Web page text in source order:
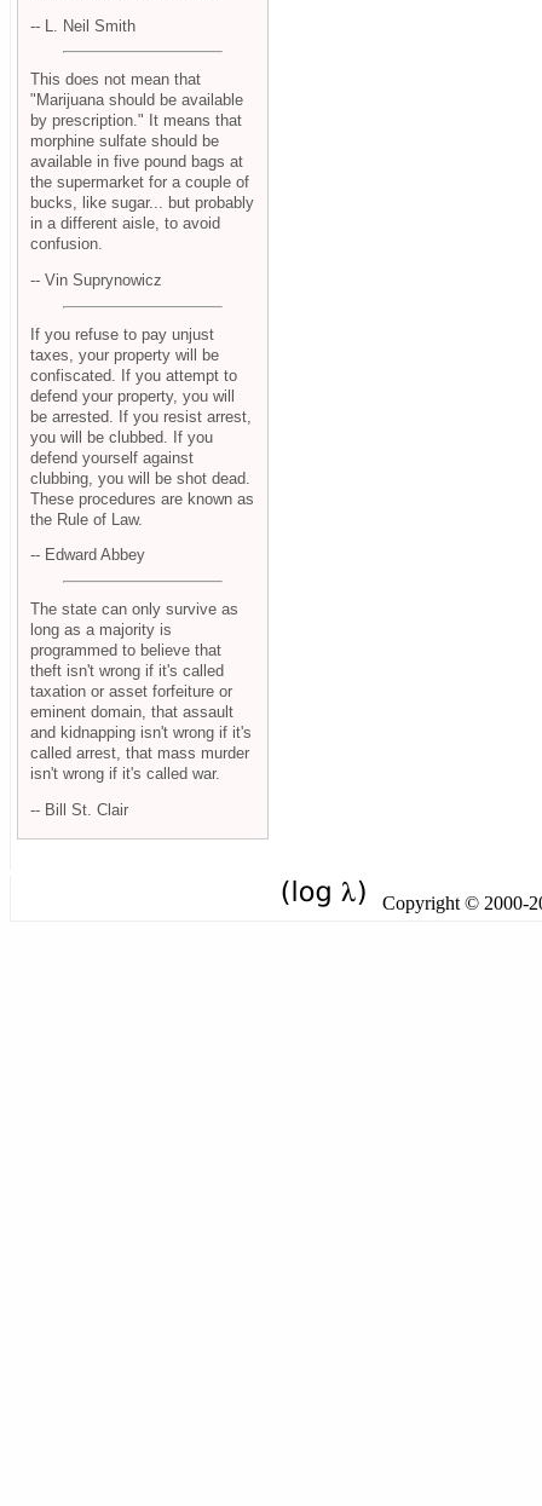
-- L. Neil Smith
This does not mean that
"Marijuana should be available
by prescription." It means that
morphine sulfate should be
available in five pound bags at
the supermarket for a couple of
bucks, like sugar... but probably
in a different aisle, to avoid
confusion.
-- Vin Suprynowicz
If you refuse to pay unjust
taxes, your property will be
confiscated. If you attempt to
defend your property, you will
be arrested. If you resist arrest,
you will be clubbed. If you
defend yourself against
clubbing, you will be shot dead.
These procedures are known as
the Rule of Law.
-- Edward Abbey
The state can only survive as
long as a majority is
programmed to believe that
theft isn't wrong if it's called
taxation or asset forfeiture or
eminent domain, that assault
and kidnapping isn't wrong if it's
called arrest, that mass murder
isn't wrong if it's called war.
-- Bill St. Clair
Copyright © 2000-